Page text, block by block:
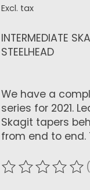
Excl. tax
INTERMEDIATE
STEELHEAD
We have a
series for 2021.
Skagit tapers
from end to
The rating of